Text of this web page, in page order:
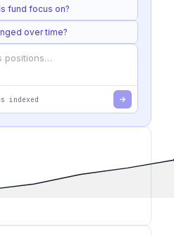
fund focus on?
over time?
indexed